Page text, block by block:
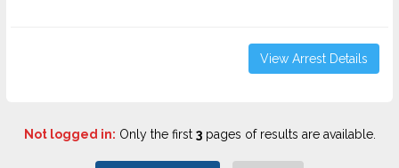
View Arrest Details
Not logged in: Only the first 3pages of results are available.